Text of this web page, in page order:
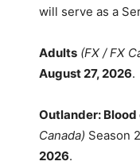
will serve as a
Adults (FX / FX
August 27, 2026.
Outlander: Blood
Canada) Season
2026.